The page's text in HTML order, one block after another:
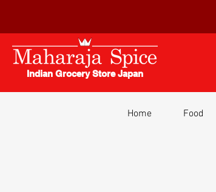
Indian Grocery Store Japan
Home Food